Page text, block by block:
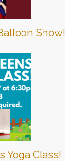
Show!
Yoga Class!